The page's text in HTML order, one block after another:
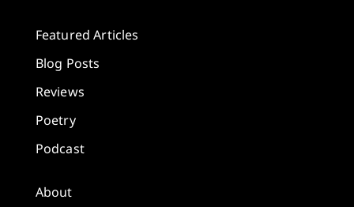
Featured Articles
Blog Posts
Reviews
Poetry
Podcast
About